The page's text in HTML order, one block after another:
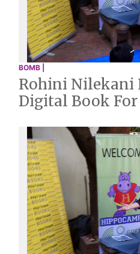
BOMB |
Rohini Nilekani
Digital Book For